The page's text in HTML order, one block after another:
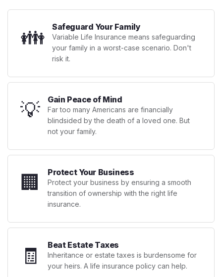
👪 Safeguard Your Family
Variable Life Insurance means safeguarding
your family in a worst-case scenario. Don't
risk it.
💡 Gain Peace of Mind
Far too many Americans are financially
blindsided by the death of a loved one. But
not your family.
🏢 Protect Your Business
Protect your business by ensuring a smooth
transition of ownership with the right life
insurance.
🧾 Beat Estate Taxes
Inheritance or estate taxes is burdensome for
your heirs. A life insurance policy can help.